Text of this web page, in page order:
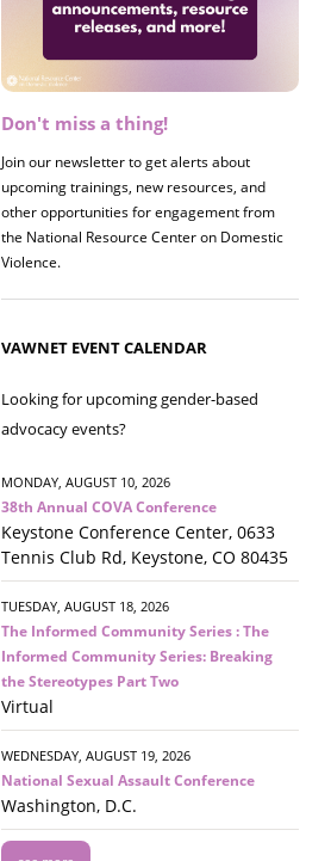
Don't miss a thing!
Join our newsletter to get alerts about
upcoming trainings, new resources, and
other opportunities for engagement from
the National Resource Center on Domestic
Violence.
VAWNET EVENT CALENDAR
Looking for upcoming gender-based
advocacy events?
MONDAY, AUGUST 10, 2026
38th Annual COVA Conference
Keystone Conference Center, 0633
Tennis Club Rd, Keystone, CO 80435
TUESDAY, AUGUST 18, 2026
The Informed Community Series : The
Informed Community Series: Breaking
the Stereotypes Part Two
Virtual
WEDNESDAY, AUGUST 19, 2026
National Sexual Assault Conference
Washington, D.C.